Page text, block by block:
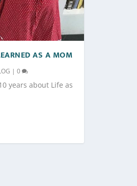
AS A MOM
|0
years about Life as